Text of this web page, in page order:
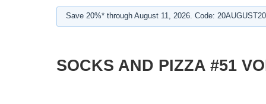
Save 20%* through August 11, 2026. Code:
SOCKS AND PIZZA #51